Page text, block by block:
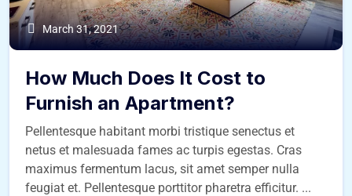
March 31, 2021
How Much Does It Cost to
Furnish an Apartment?
Pellentesque habitant morbi tristique senectus et
netus et malesuada fames ac turpis egestas. Cras
maximus fermentum lacus, sit amet semper nulla
feugiat et. Pellentesque porttitor pharetra efficitur. ...